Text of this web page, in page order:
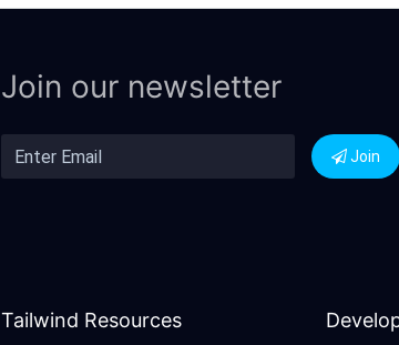
Join our newsletter
Join
Tailwind Resources